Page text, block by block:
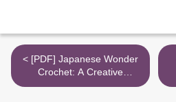
< [PDF] Japanese Wonder
Crochet: A Creative
Approach to Classic